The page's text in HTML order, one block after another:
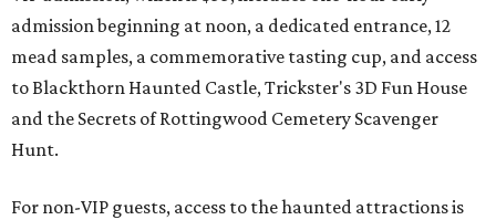
admission beginning at noon, a dedicated entrance, 12
mead samples, a commemorative tasting cup, and access
to Blackthorn Haunted Castle, Trickster's 3D Fun House
and the Secrets of Rottingwood Cemetery Scavenger
Hunt.
For non-VIP guests, access to the haunted attractions is